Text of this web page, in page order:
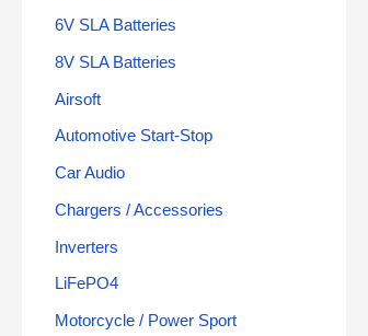
6V SLA Batteries
8V SLA Batteries
Airsoft
Automotive Start-Stop
Car Audio
Chargers / Accessories
Inverters
LiFePO4
Motorcycle / Power Sport